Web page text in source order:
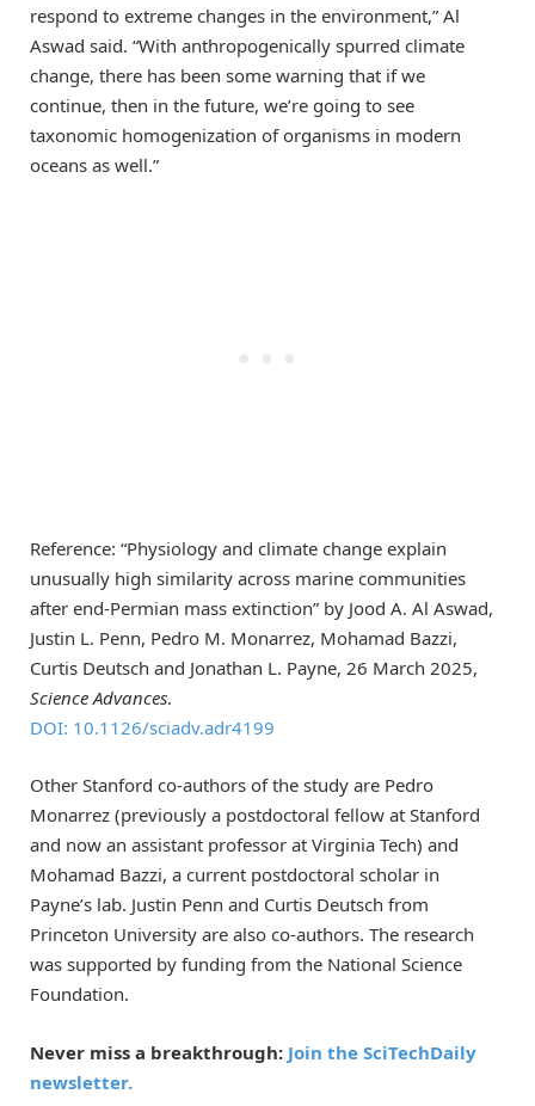
respond to extreme changes in the environment,” Al
Aswad said. “With anthropogenically spurred climate
change, there has been some warning that if we
continue, then in the future, we’re going to see
taxonomic homogenization of organisms in modern
oceans as well.”
Reference: “Physiology and climate change explain
unusually high similarity across marine communities
after end-Permian mass extinction” by Jood A. Al Aswad,
Justin L. Penn, Pedro M. Monarrez, Mohamad Bazzi,
Curtis Deutsch and Jonathan L. Payne, 26 March 2025,
Science Advances.
DOI: 10.1126/sciadv.adr4199
Other Stanford co-authors of the study are Pedro
Monarrez (previously a postdoctoral fellow at Stanford
and now an assistant professor at Virginia Tech) and
Mohamad Bazzi, a current postdoctoral scholar in
Payne’s lab. Justin Penn and Curtis Deutsch from
Princeton University are also co-authors. The research
was supported by funding from the National Science
Foundation.
Never miss a breakthrough: Join the SciTechDaily
newsletter.